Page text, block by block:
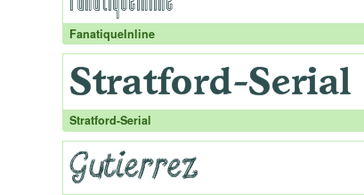
FanatiqueInline
Stratford-Serial